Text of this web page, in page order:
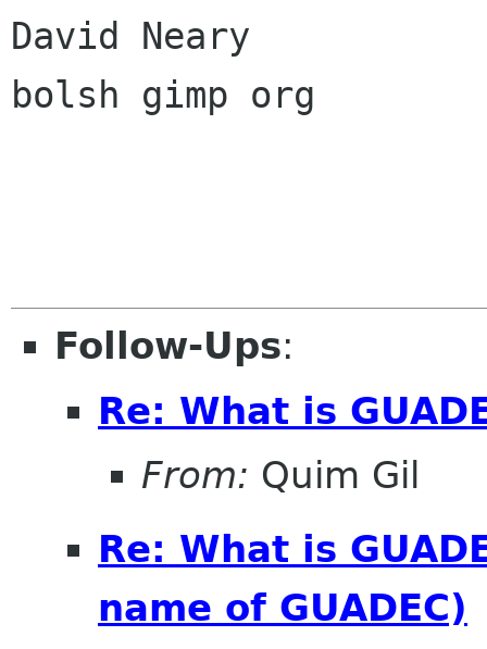
David Neary
bolsh gimp org
Follow-Ups:
Re: What is
From: Quim Gil
Re: What is
name of GUADEC)